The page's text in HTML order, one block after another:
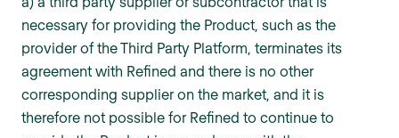
necessary for providing the Product, such as the
provider of the Third Party Platform, terminates its
agreement with Refined and there is no other
corresponding supplier on the market, and it is
therefore not possible for Refined to continue to